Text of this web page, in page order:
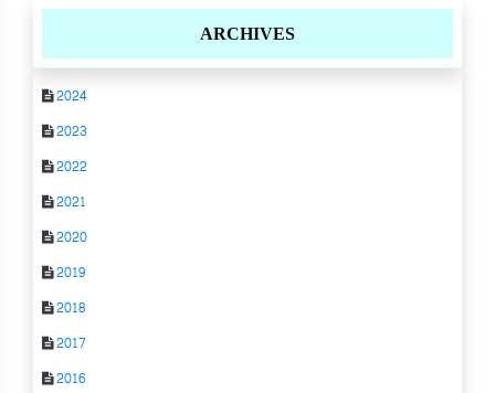
ARCHIVES
2024
2023
2022
2021
2020
2019
2018
2017
2016